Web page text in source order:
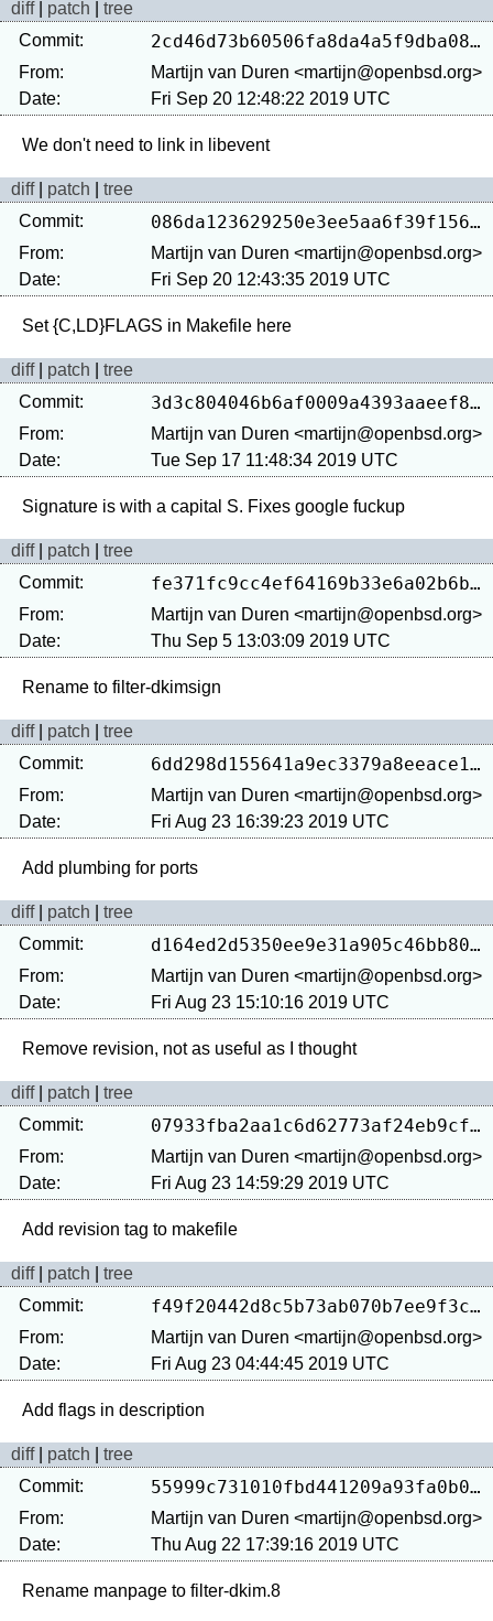
diff| patch
tree
Commit:
2cd46d73b60506fa8da4a5f9dba082d709502b53
From:
Martijn van Duren <martijn@openbsd.org>
Date:
Fri Sep 20 12:48:22 2019 UTC
diff| patch
tree
Commit:
086da123629250e3ee5aa6f39f15665824bf0bdb
From:
Martijn van Duren <martijn@openbsd.org>
Date:
Fri Sep 20 12:43:35 2019 UTC
diff| patch
tree
Commit:
3d3c804046b6af0009a4393aaeef873bc60cc199
From:
Martijn van Duren <martijn@openbsd.org>
Date:
Tue Sep 17 11:48:34 2019 UTC
diff| patch
tree
Commit:
fe371fc9cc4ef64169b33e6a02b6b37a26bbc86d
From:
Martijn van Duren <martijn@openbsd.org>
Date:
Thu Sep 5 13:03:09 2019 UTC
diff| patch
tree
Commit:
6dd298d155641a9ec3379a8eeace13ef6e24d149
From:
Martijn van Duren <martijn@openbsd.org>
Date:
Fri Aug 23 16:39:23 2019 UTC
diff| patch
tree
Commit:
d164ed2d5350ee9e31a905c46bb8082d50e9e287
From:
Martijn van Duren <martijn@openbsd.org>
Date:
Fri Aug 23 15:10:16 2019 UTC
diff| patch
tree
Commit:
07933fba2aa1c6d62773af24eb9cf67c24814a1a
From:
Martijn van Duren <martijn@openbsd.org>
Date:
Fri Aug 23 14:59:29 2019 UTC
diff| patch
tree
Commit:
f49f20442d8c5b73ab070b7ee9f3cd6dbcb4d30d
From:
Martijn van Duren <martijn@openbsd.org>
Date:
Fri Aug 23 04:44:45 2019 UTC
diff| patch
tree
Commit:
55999c731010fbd441209a93fa0b0e0481a65938
From:
Martijn van Duren <martijn@openbsd.org>
Date:
Thu Aug 22 17:39:16 2019 UTC